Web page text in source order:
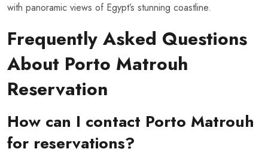
with panoramic views of Egypt’s stunning coastline.
Frequently Asked Questions
About Porto Matrouh
Reservation
How can I contact Porto Matrouh
for reservations?